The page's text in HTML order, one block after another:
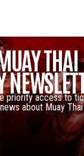
THAI
priority access to
about Muay